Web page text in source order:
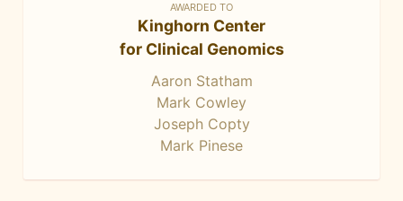
AWARDED TO
Kinghorn Center
for Clinical Genomics
Aaron Statham
Mark Cowley
Joseph Copty
Mark Pinese